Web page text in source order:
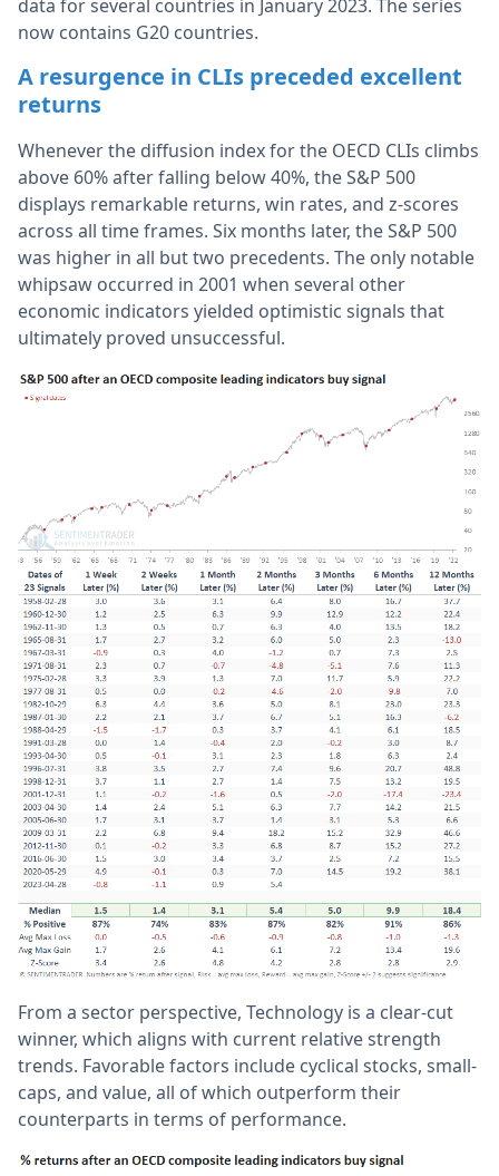
data for several countries in January 2023. The series
now contains G20 countries.
A resurgence in CLIs preceded excellent
returns
Whenever the diffusion index for the OECD CLIs climbs
above 60% after falling below 40%, the S&P 500
displays remarkable returns, win rates, and z-scores
across all time frames. Six months later, the S&P 500
was higher in all but two precedents. The only notable
whipsaw occurred in 2001 when several other
economic indicators yielded optimistic signals that
ultimately proved unsuccessful.
From a sector perspective, Technology is a clear-cut
winner, which aligns with current relative strength
trends. Favorable factors include cyclical stocks, small-
caps, and value, all of which outperform their
counterparts in terms of performance.